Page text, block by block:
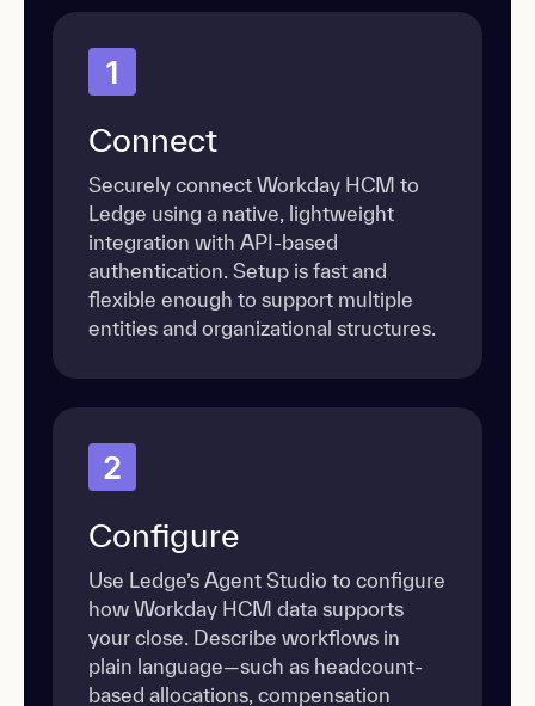
1
Connect
Securely connect Workday HCM to
Ledge using a native, lightweight
integration with API-based
authentication. Setup is fast and
flexible enough to support multiple
entities and organizational structures.
2
Configure
Use Ledge’s Agent Studio to configure
how Workday HCM data supports
your close. Describe workflows in
plain language—such as headcount-
based allocations, compensation